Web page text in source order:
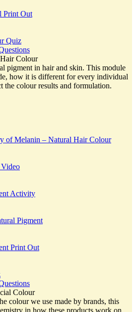
Print Out
Quiz
Colour
pigment in hair and skin. This module
how it is different for every individual
the colour results and formulation.
of Melanin – Natural Hair Colour
Activity
Pigment
Print Out
Colour
colour we use made by brands, this
in how these products work on